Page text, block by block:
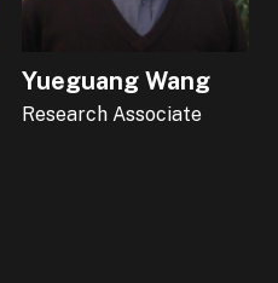
Yueguang Wang
Research Associate